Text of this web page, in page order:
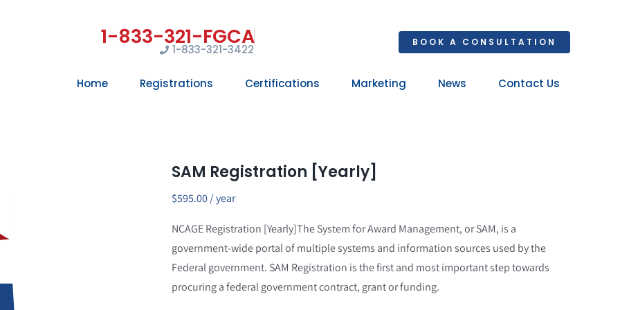
1-833-321-3422
BOOK A CONSULTATION
Home Registrations Certifications Marketing News Contact Us
SAM Registration [Yearly]
$595.00/ year
NCAGE Registration [Yearly]The System for Award Management, or SAM, is a
government-wide portal of multiple systems and information sources used by the
Federal government. SAM Registration is the first and most important step towards
procuring a federal government contract, grant or funding.